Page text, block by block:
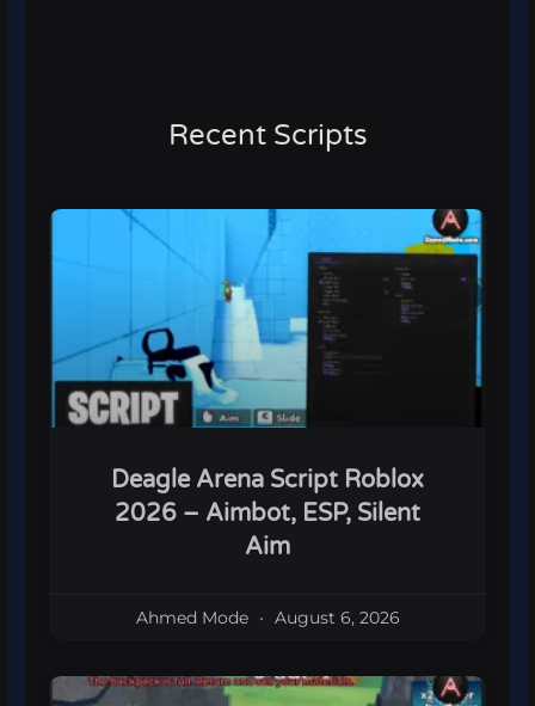
Recent Scripts
Deagle Arena Script Roblox
2026 – Aimbot, ESP, Silent
Aim
Ahmed Mode August 6, 2026